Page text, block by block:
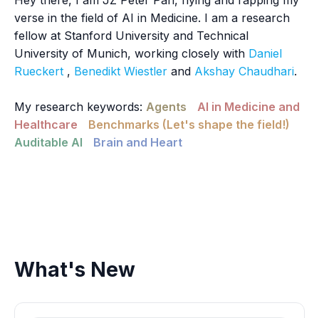
verse in the field of AI in Medicine. I am a research
fellow at Stanford University and Technical
University of Munich, working closely with Daniel
Rueckert , Benedikt Wiestler and Akshay Chaudhari.
My research keywords: Agents
AI in Medicine and
Healthcare
Benchmarks (Let's shape the field!)
Auditable AI
Brain and Heart
What's New